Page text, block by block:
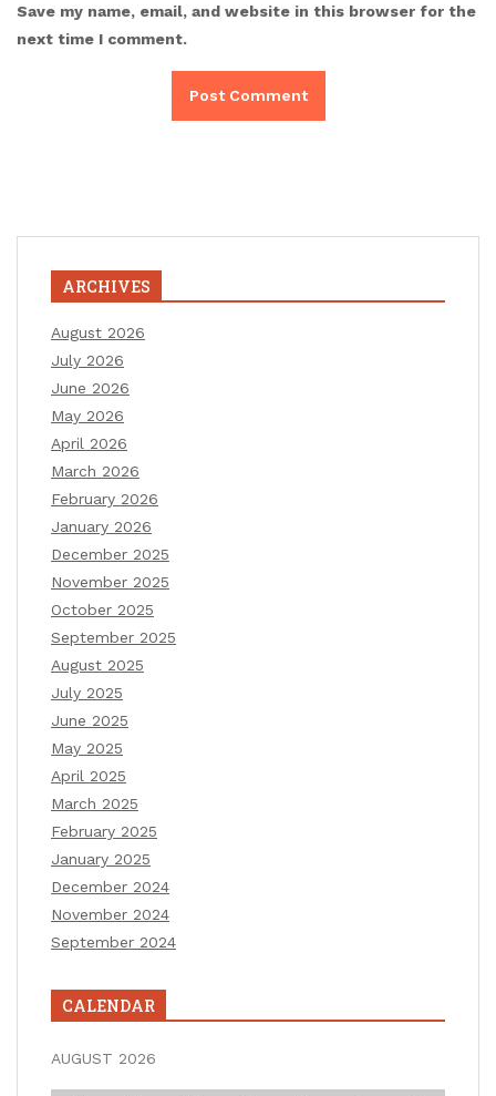
Save my name, email, and website in this browser for the
next time I comment.
ARCHIVES
August 2026
July 2026
June 2026
May 2026
April 2026
March 2026
February 2026
January 2026
December 2025
November 2025
October 2025
September 2025
August 2025
July 2025
June 2025
May 2025
April 2025
March 2025
February 2025
January 2025
December 2024
November 2024
September 2024
CALENDAR
AUGUST 2026